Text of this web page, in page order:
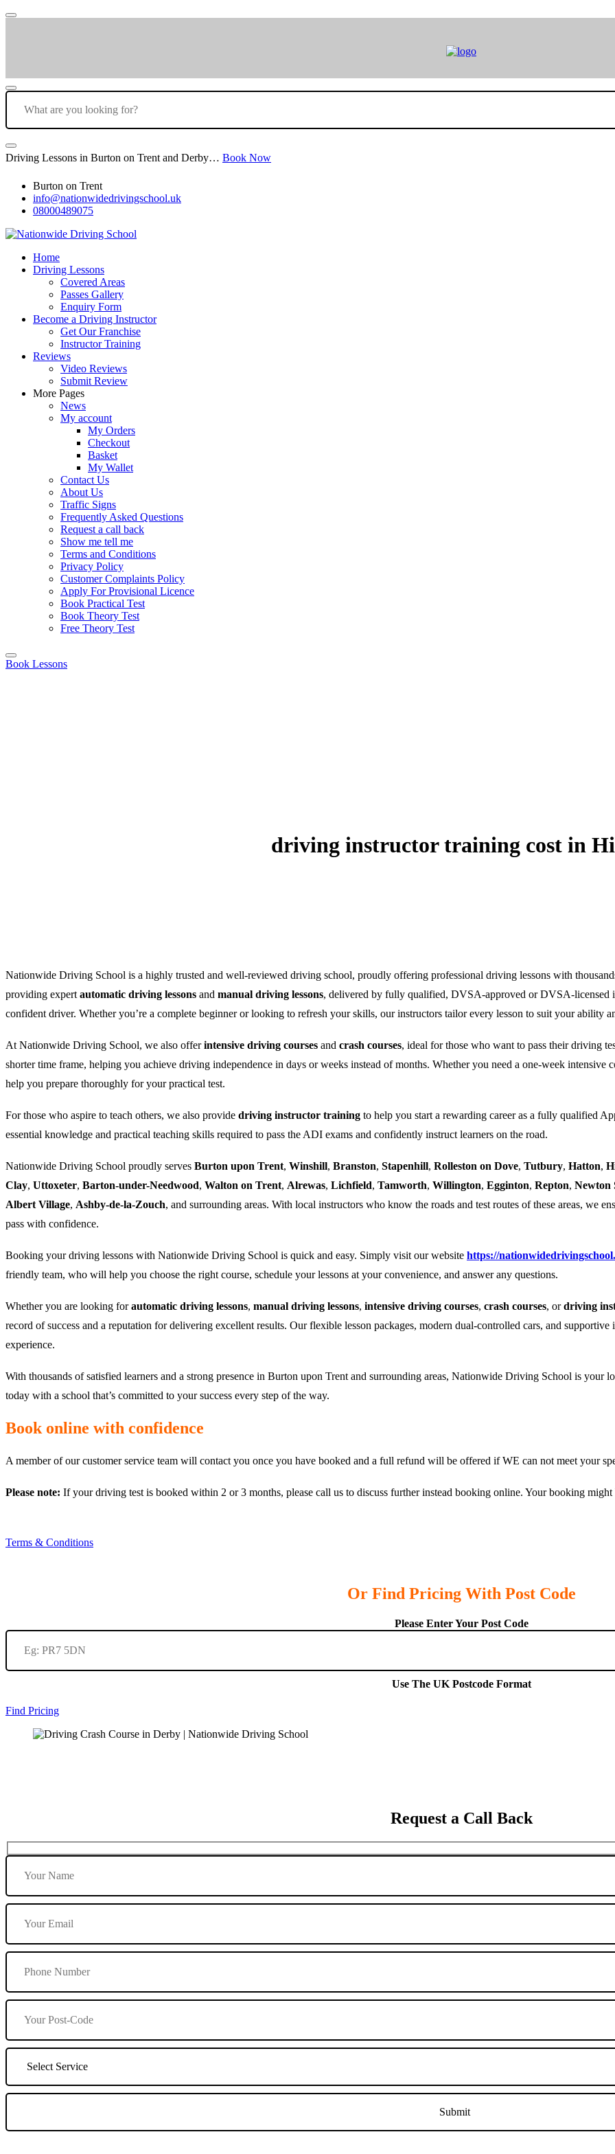
Driving Lessons in Burton on Trent and Derby… Book Now
Burton on Trent
info@nationwidedrivingschool.uk
08000489075
Home
Driving Lessons
Covered Areas
Passes Gallery
Enquiry Form
Become a Driving Instructor
Get Our Franchise
Instructor Training
Reviews
Video Reviews
Submit Review
More Pages
News
My account
My Orders
Checkout
Basket
My Wallet
Contact Us
About Us
Traffic Signs
Frequently Asked Questions
Request a call back
Show me tell me
Terms and Conditions
Privacy Policy
Customer Complaints Policy
Apply For Provisional Licence
Book Practical Test
Book Theory Test
Free Theory Test
Book Lessons
driving instructor training cost in
Nationwide Driving School is a highly trusted and well-reviewed driving school, proudly offering professional driving lessons with
providing expert automatic driving lessons and manual driving lessons, delivered by fully qualified, DVSA-approved or DVSA-licensed
confident driver. Whether you’re a complete beginner or looking to refresh your skills, our instructors tailor every lesson to suit your ability
At Nationwide Driving School, we also offerintensive driving courses and crash courses, ideal for those who want to pass their driving
shorter time frame, helping you achieve driving independence in days or weeks instead of months. Whether you need a one-week intensive
help you prepare thoroughly for your practical test.
For those who aspire to teach others, we also provide driving instructor training to help you start a rewarding career as a fully qualified
essential knowledge and practical teaching skills required to pass the ADI exams and confidently instruct learners on the road.
Nationwide Driving School proudly serves Burton upon Trent, Winshill, Branston, Stapenhill, Rolleston on Dove, Tutbury, Hatton,
Clay, Uttoxeter, Barton-under-Needwood, Walton on Trent, Alrewas, Lichfield, Tamworth, Willington, Egginton, Repton, Newton
Albert Village, Ashby-de-la-Zouch, and surrounding areas. With local instructors who know the roads and test routes of these areas, we
pass with confidence.
Booking your driving lessons with Nationwide Driving School is quick and easy. Simply visit our website https://
friendly team, who will help you choose the right course, schedule your lessons at your convenience, and answer any questions.
Whether you are looking forautomatic driving lessons, manual driving lessons, intensive driving courses, crash courses, ordriving
record of success and a reputation for delivering excellent results. Our flexible lesson packages, modern dual-controlled cars, and
experience.
With thousands of satisfied learners and a strong presence in Burton upon Trent and surrounding areas, Nationwide Driving School is
today with a school that’s committed to your success every step of the way.
Book online with confidence
A member of our customer service team will contact you once you have booked and a full refund will be offered if WE can not meet your
Please note: If your driving test is booked within 2 or 3 months, please call us to discuss further instead booking online. Your booking might
Terms & Conditions
Or Find Pricing With Post Code
Please Enter Your Post Code
Use The UK Postcode Format
Find Pricing
Request a Call Back